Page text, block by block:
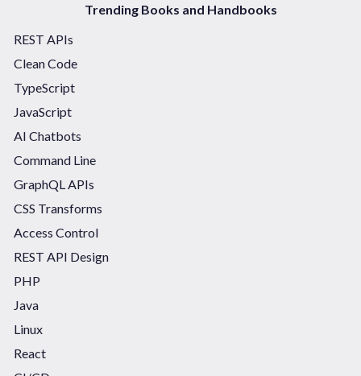
Trending Books and Handbooks
REST APIs
Clean Code
TypeScript
JavaScript
AI Chatbots
Command Line
GraphQL APIs
CSS Transforms
Access Control
REST API Design
PHP
Java
Linux
React